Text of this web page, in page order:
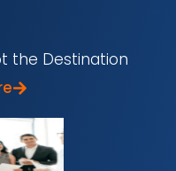
the Destination